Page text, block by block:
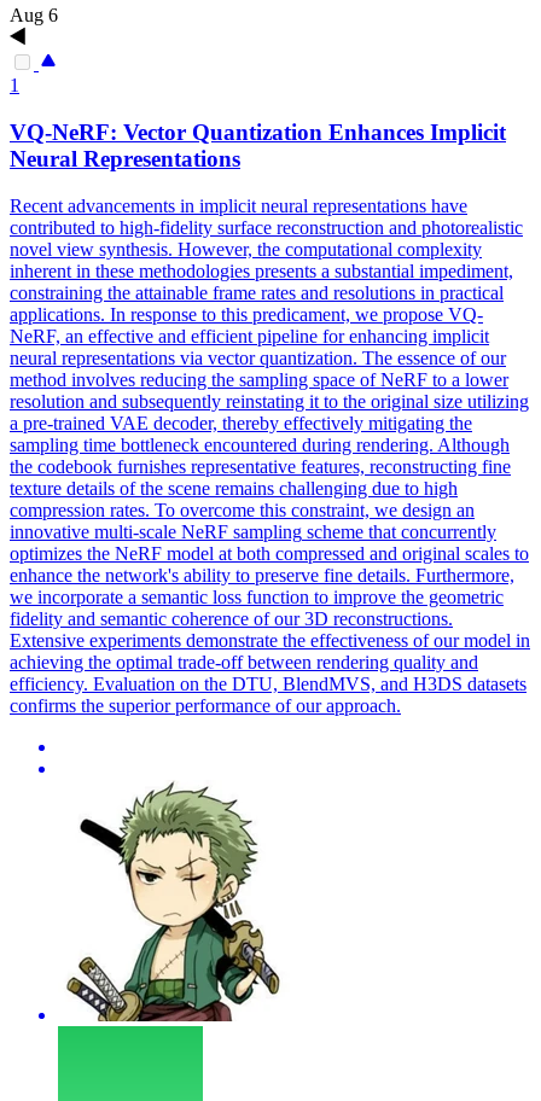
Aug 6
1
VQ-NeRF: Vector Quantization Enhances Implicit
Neural Representations
Recent advancements in implicit neural representations have
contributed to high-fidelity surface reconstruction and photorealistic
novel view synthesis. However, the computational complexity
inherent in these methodologies presents a substantial impediment,
constraining the attainable frame rates and resolutions in practical
applications. In response to this predicament, we propose VQ-
NeRF, an effective and efficient pipeline for enhancing implicit
neural representations via vector quantization. The essence of our
method involves reducing the sampling space of NeRF to a lower
resolution and subsequently reinstating it to the original size utilizing
a pre-trained VAE decoder, thereby effectively mitigating the
sampling time bottleneck encountered during rendering. Although
the codebook furnishes representative features, reconstructing fine
texture details of the scene remains challenging due to high
compression rates. To overcome this constraint, we design an
innovative multi-scale NeRF sampling scheme that concurrently
optimizes the NeRF model at both compressed and original scales to
enhance the network's ability to preserve fine details. Furthermore,
we incorporate a semantic loss function to improve the geometric
fidelity and semantic coherence of our 3D reconstructions.
Extensive experiments demonstrate the effectiveness of our model in
achieving the optimal trade-off between rendering quality and
efficiency. Evaluation on the DTU, BlendMVS, and H3DS datasets
confirms the superior performance of our approach.